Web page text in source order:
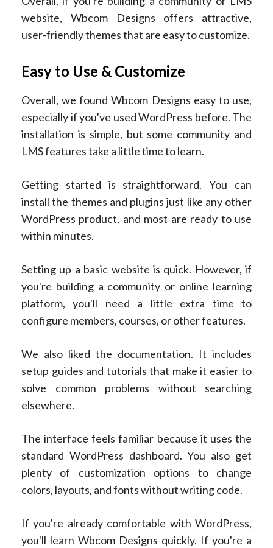
website, Wbcom Designs offers attractive,
user-friendly themes that are easy to customize.
Easy to Use & Customize
Overall, we found Wbcom Designs easy to use,
especially if you've used WordPress before. The
installation is simple, but some community and
LMS features take a little time to learn.
Getting started is straightforward. You can
install the themes and plugins just like any other
WordPress product, and most are ready to use
within minutes.
Setting up a basic website is quick. However, if
you're building a community or online learning
platform, you'll need a little extra time to
configure members, courses, or other features.
We also liked the documentation. It includes
setup guides and tutorials that make it easier to
solve common problems without searching
elsewhere.
The interface feels familiar because it uses the
standard WordPress dashboard. You also get
plenty of customization options to change
colors, layouts, and fonts without writing code.
If you're already comfortable with WordPress,
you'll learn Wbcom Designs quickly. If you're a